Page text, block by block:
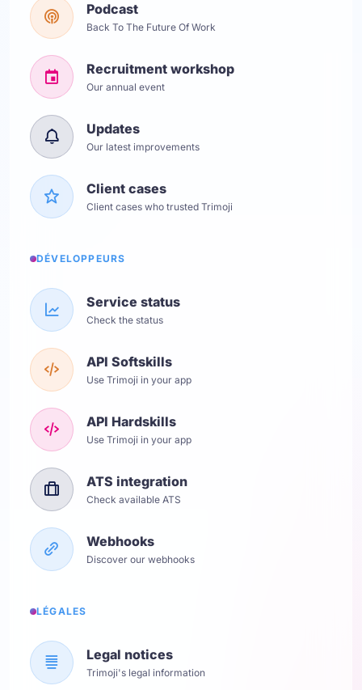
Podcast
Back To The Future Of Work
Recruitment workshop
Our annual event
Updates
Our latest improvements
Client cases
Client cases who trusted Trimoji
DÉVELOPPEURS
Service status
Check the status
API Softskills
Use Trimoji in your app
API Hardskills
Use Trimoji in your app
ATS integration
Check available ATS
Webhooks
Discover our webhooks
LÉGALES
Legal notices
Trimoji's legal information